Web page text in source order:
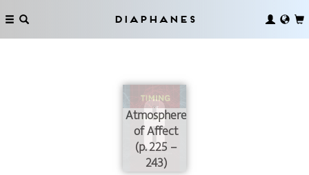
Diaphanes
Atmospheres
of Affect
(p. 225 –
243)